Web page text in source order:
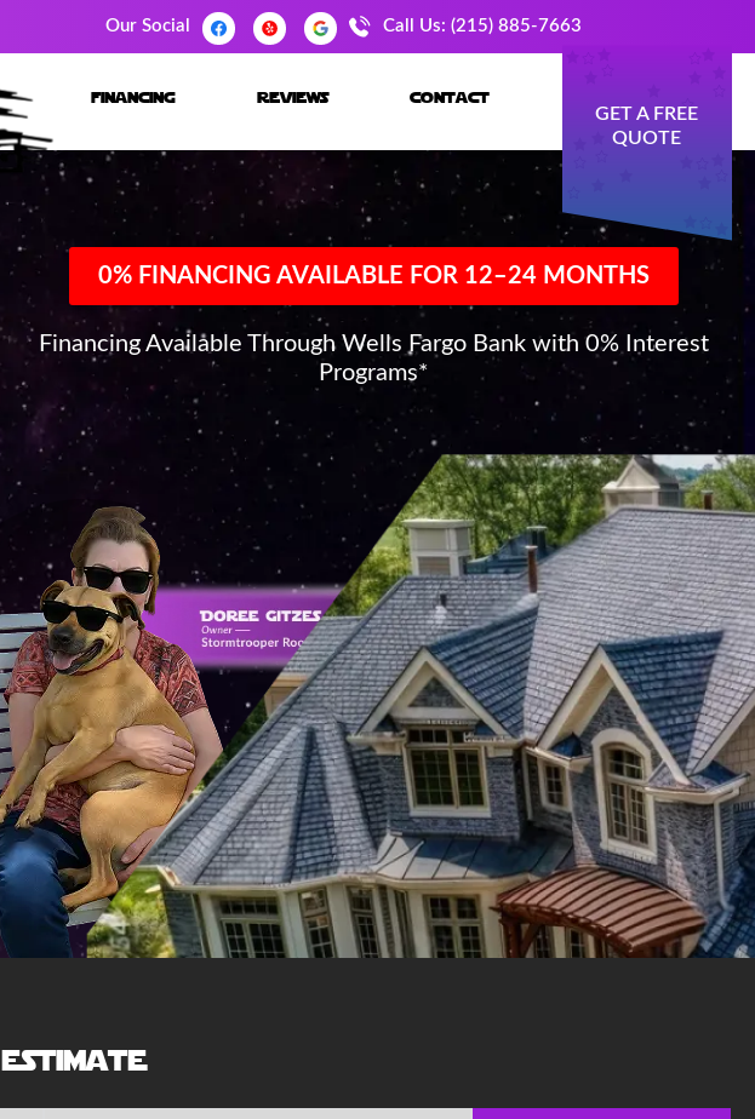
Our Social Call Us: (215) 885-7663
financing reviews contact
GET A FREE
QUOTE
0% FINANCING AVAILABLE FOR 12–24 MONTHS
Financing Available Through Wells Fargo Bank with 0% Interest
Programs*
estimate